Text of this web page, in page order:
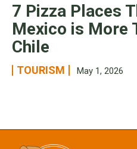
7 Pizza Places
Mexico is More
Chile
TOURISM May 1, 2026